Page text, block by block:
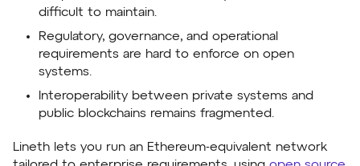
difficult to maintain.
Regulatory, governance, and operational
requirements are hard to enforce on open
systems.
Interoperability between private systems and
public blockchains remains fragmented.
Lineth lets you run an Ethereum-equivalent network